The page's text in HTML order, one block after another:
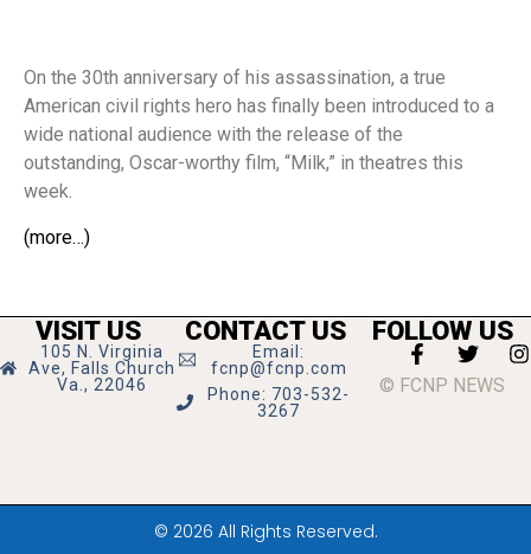
On the 30th anniversary of his assassination, a true
American civil rights hero has finally been introduced to a
wide national audience with the release of the
outstanding, Oscar-worthy film, “Milk,” in theatres this
week.
(more…)
VISIT US
105 N. Virginia
Ave, Falls Church
Va., 22046
CONTACT US
Email:
fcnp@fcnp.com
Phone: 703-532-
3267
FOLLOW US
© FCNP NEWS
© 2026 All Rights Reserved.